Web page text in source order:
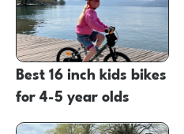
Best 16 inch kids bikes
for 4-5 year olds